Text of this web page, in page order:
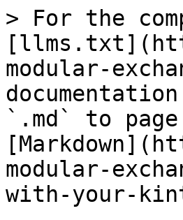
> For the
modular-
`.md` to
modular-
with-your-